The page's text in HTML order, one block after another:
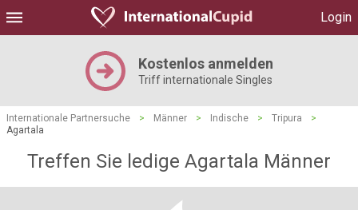
Login
Kostenlos anmelden
Triff internationale Singles
Internationale Partnersuche > Männer > Indische > Tripura
>
Agartala
Treffen Sie ledige Agartala Männer